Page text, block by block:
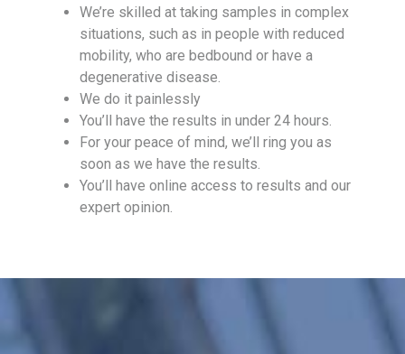
We’re skilled at taking samples in complex
situations, such as in people with reduced
mobility, who are bedbound or have a
degenerative disease.
We do it painlessly
You’ll have the results in under 24 hours.
For your peace of mind, we’ll ring you as
soon as we have the results.
You’ll have online access to results and our
expert opinion.